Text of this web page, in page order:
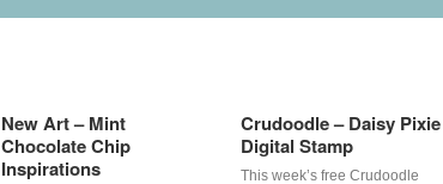
New Art – Mint
Chocolate Chip
Inspirations
Crudoodle – Daisy Pixie
Digital Stamp
This week’s free Crudoodle